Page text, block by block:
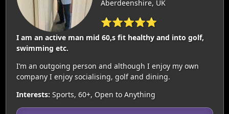
Aberdeenshire, UK
⭐⭐⭐⭐⭐
I am an active man mid 60,s fit healthy and into golf,
swimming etc.
I’m an outgoing person and although I enjoy my own
company I enjoy socialising, golf and dining.
Interests: Sports, 60+, Open to Anything